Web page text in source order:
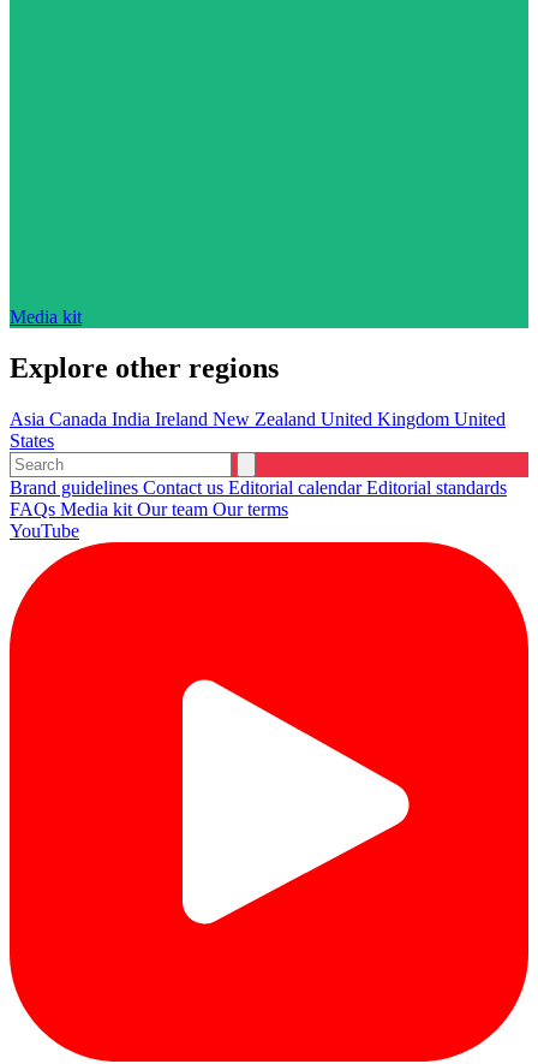
Media kit
Explore other regions
Asia Canada India Ireland New Zealand United Kingdom United
States
Brand guidelines Contact us Editorial calendarEditorial standards
FAQs Media kit Our team Our terms
YouTube